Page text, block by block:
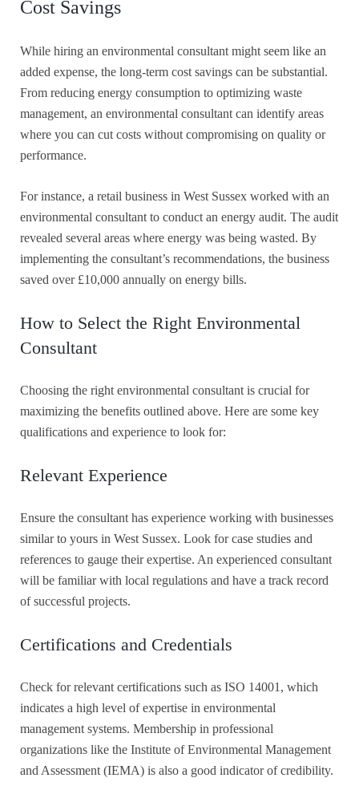
Cost Savings
While hiring an environmental consultant might seem like an
added expense, the long-term cost savings can be substantial.
From reducing energy consumption to optimizing waste
management, an environmental consultant can identify areas
where you can cut costs without compromising on quality or
performance.
For instance, a retail business in West Sussex worked with an
environmental consultant to conduct an energy audit. The audit
revealed several areas where energy was being wasted. By
implementing the consultant’s recommendations, the business
saved over £10,000 annually on energy bills.
How to Select the Right Environmental
Consultant
Choosing the right environmental consultant is crucial for
maximizing the benefits outlined above. Here are some key
qualifications and experience to look for:
Relevant Experience
Ensure the consultant has experience working with businesses
similar to yours in West Sussex. Look for case studies and
references to gauge their expertise. An experienced consultant
will be familiar with local regulations and have a track record
of successful projects.
Certifications and Credentials
Check for relevant certifications such as ISO 14001, which
indicates a high level of expertise in environmental
management systems. Membership in professional
organizations like the Institute of Environmental Management
and Assessment (IEMA) is also a good indicator of credibility.